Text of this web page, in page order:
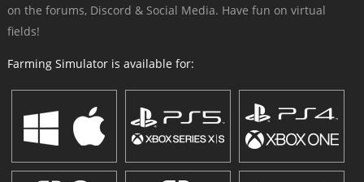
on the forums, Discord & Social Media. Have fun on virtual
fields!
Farming Simulator is available for: